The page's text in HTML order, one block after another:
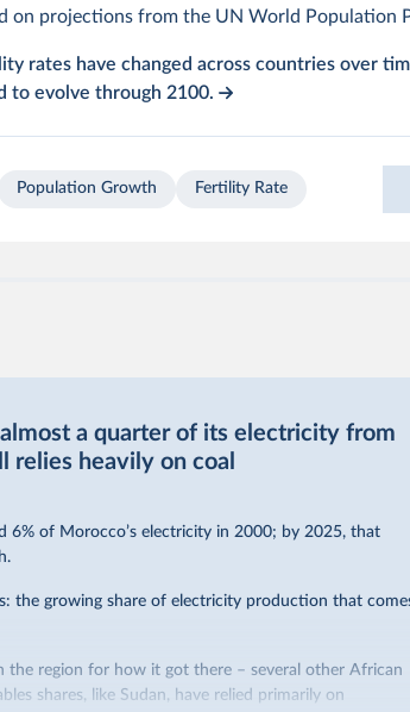
on projections from the UN World Population
rates have changed across countries over
to evolve through 2100.
Population Growth Fertility Rate
a quarter of its electricity from
relies heavily on coal
6% of Morocco’s electricity in 2000; by 2025, that
the growing share of electricity production that
the region for how it got there – several other African
shares,
like Sudan, have relied primarily on